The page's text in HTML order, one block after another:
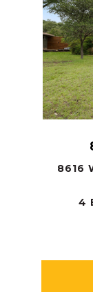
8616
4